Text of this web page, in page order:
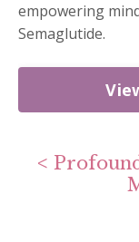
empowering
Semaglutide.
<